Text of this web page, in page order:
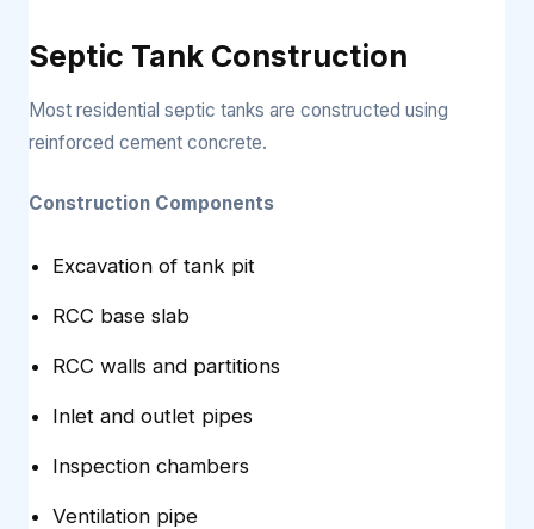
Septic Tank Construction
Most residential septic tanks are constructed using
reinforced cement concrete.
Construction Components
Excavation of tank pit
RCC base slab
RCC walls and partitions
Inlet and outlet pipes
Inspection chambers
Ventilation pipe